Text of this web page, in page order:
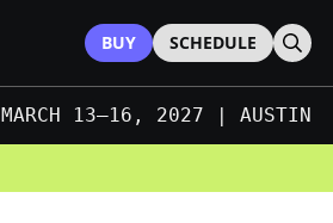
BUY SCHEDULE
MARCH 13–16, 2027 | AUSTIN